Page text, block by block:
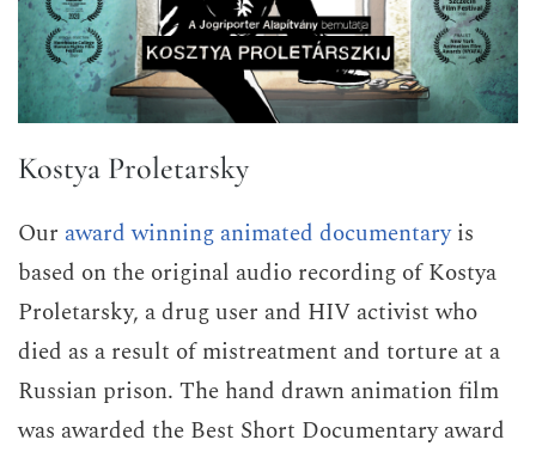
Kostya Proletarsky
Our award winning animated documentaryis
based on the original audio recording of Kostya
Proletarsky, a drug user and HIV activist who
died as a result of mistreatment and torture at a
Russian prison. The hand drawn animation film
was awarded the Best Short Documentary award